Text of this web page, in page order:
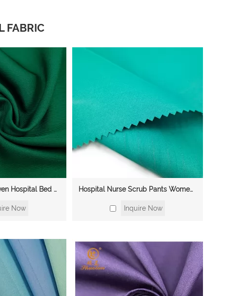
FABRIC
Manufacturer Woven Hospital Bed Sheets Gowns Surgical Shirt Assistant Uniform TC CVC Medical Polyester Cotton Fabric
Now
Hospital Nurse Scrub Pants Women Scrub Medical Uniform CVC Cotton Polyester Fabric
Inquire Now